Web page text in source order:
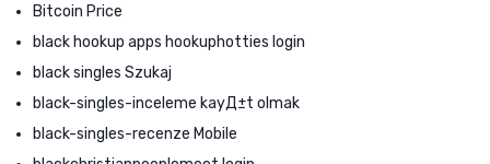
Bitcoin Price
black hookup apps hookuphotties login
black singles Szukaj
black-singles-inceleme kayД±t olmak
black-singles-recenze Mobile